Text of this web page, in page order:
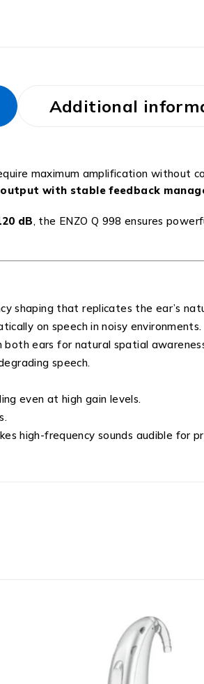
Additional
maximum amplification without
with stable feedback
dB, the ENZO Q 998 ensures
shaping that replicates the ear’s
on speech in noisy environments.
ears for natural spatial
speech.
even at high gain levels.
high-frequency sounds audible for